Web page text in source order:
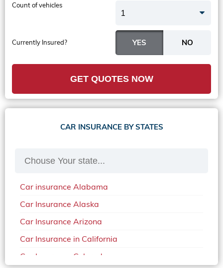
Currently Insured?
Count of vehicles
1
GET QUOTES NOW
CAR INSURANCE BY STATES
Car insurance Alabama
Car Insurance Alaska
Car Insurance Arizona
Car Insurance in California
Car Insurance Colorado